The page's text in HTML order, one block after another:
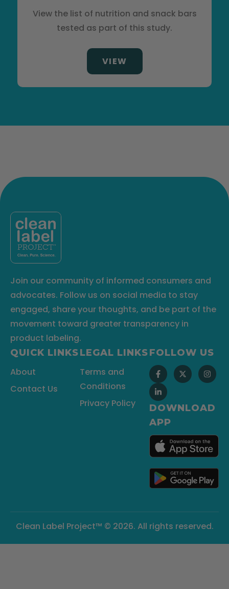
View the list of nutrition and snack bars
tested as part of this study.
VIEW
Join our community of informed consumers and
advocates. Follow us on social media to stay
engaged, share your thoughts, and be part of the
movement toward greater transparency in
product labeling.
QUICK LINKS
About
Contact Us
LEGAL LINKS
Terms and
Conditions
Privacy Policy
FOLLOW US
DOWNLOAD
APP
Clean Label Project™ © 2026. All rights reserved.